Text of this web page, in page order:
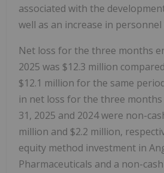
associated with the
well as an increase in
Net loss for the three months
2025 was $12.3 million
$12.1 million for the same
in net loss for the three months
31, 2025 and 2024 were non-
million and $2.2 million,
equity method investment in
Pharmaceuticals and a non-